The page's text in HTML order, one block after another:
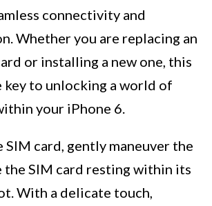
connectivity and
Whether you are replacing an
or installing a new one, this
key to unlocking a world of
your iPhone 6.
SIM card, gently maneuver the
the SIM card resting within its
With a delicate touch,